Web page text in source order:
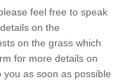
feel free to speak
on the
on the grass which
for more details on
as soon as possible